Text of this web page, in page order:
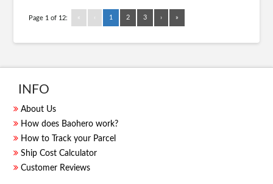
Page 1 of 12: « 1 2 3 › »
INFO
About Us
How does Baohero work?
How to Track your Parcel
Ship Cost Calculator
Customer Reviews